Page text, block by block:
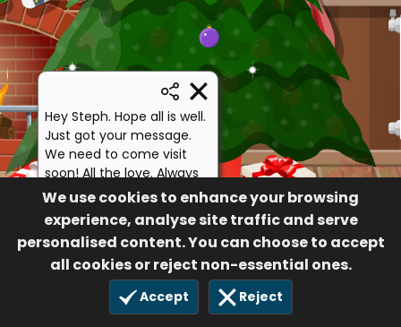
We use cookies to enhance your browsing
experience, analyse site traffic and serve
personalised content. You can choose to accept
all cookies or reject non-essential ones.
Accept Reject
Hey Steph. Hope all is well.
Just got your message.
We need to come visit
soon! All the love. Always
remember, if you need
anything, I'm only 30
minutes up the street 💙
Bo
44
3 Dec 2020